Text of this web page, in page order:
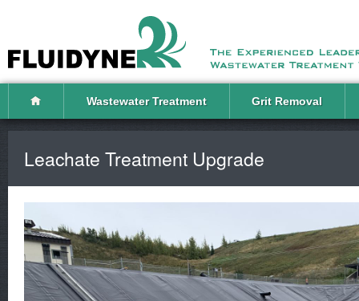
Wastewater Treatment Grit Removal
Leachate Treatment Upgrade